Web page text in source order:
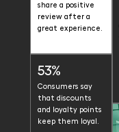
share a positive
review after a
great experience.
53%
Consumers say
that discounts
and loyalty points
keep them loyal.